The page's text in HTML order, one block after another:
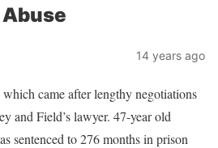
Abuse
14 years ago
came after lengthy negotiations
and Field’s lawyer. 47-year old
sentenced to 276 months in prison